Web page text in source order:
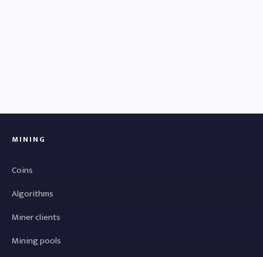
MINING
Coins
Algorithms
Miner clients
Mining pools